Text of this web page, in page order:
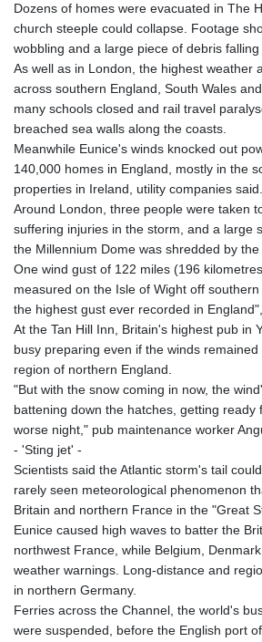
ISK
JEP 0.855822
JPY
KGS
KHR
KMF
KRW
KWD
KYD
KZT
LAK
LSL
LTL 3.401932
LVL 0.69691
MAD
MMK
MNT
Dozens of homes were evacuated in The
church steeple could collapse. Footage
wobbling and a large piece of debris falling
As well as in London, the highest weather
across southern England, South Wales
many schools closed and rail travel
breached sea walls along the coasts.
Meanwhile Eunice's winds knocked out
140,000 homes in England, mostly in the
properties in Ireland, utility companies said.
Around London, three people were taken
suffering injuries in the storm, and a large
the Millennium Dome was shredded by the
One wind gust of 122 miles (196
measured on the Isle of Wight off
the highest gust ever recorded in
At the Tan Hill Inn, Britain's highest pub in
busy preparing even if the winds
region of northern England.
"But with the snow coming in now, the
battening down the hatches, getting ready
worse night," pub maintenance worker
- 'Sting jet' -
Scientists said the Atlantic storm's tail
rarely seen meteorological phenomenon
Britain and northern France in the "Great
Eunice caused high waves to batter the
northwest France, while Belgium,
weather warnings. Long-distance and
in northern Germany.
Ferries across the Channel, the world's
were suspended, before the English port